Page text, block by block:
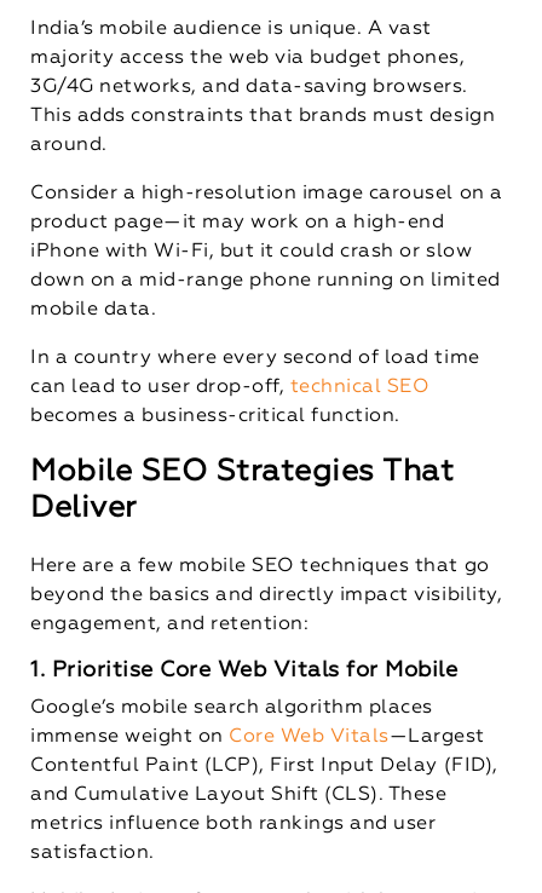
India’s mobile audience is unique. A vast
majority access the web via budget phones,
3G/4G networks, and data-saving browsers.
This adds constraints that brands must design
around.
Consider a high-resolution image carousel on a
product page—it may work on a high-end
iPhone with Wi-Fi, but it could crash or slow
down on a mid-range phone running on limited
mobile data.
In a country where every second of load time
can lead to user drop-off, technical SEO
becomes a business-critical function.
Mobile SEO Strategies That
Deliver
Here are a few mobile SEO techniques that go
beyond the basics and directly impact visibility,
engagement, and retention:
1. Prioritise Core Web Vitals for Mobile
Google’s mobile search algorithm places
immense weight on Core Web Vitals—Largest
Contentful Paint (LCP), First Input Delay (FID),
and Cumulative Layout Shift (CLS). These
metrics influence both rankings and user
satisfaction.